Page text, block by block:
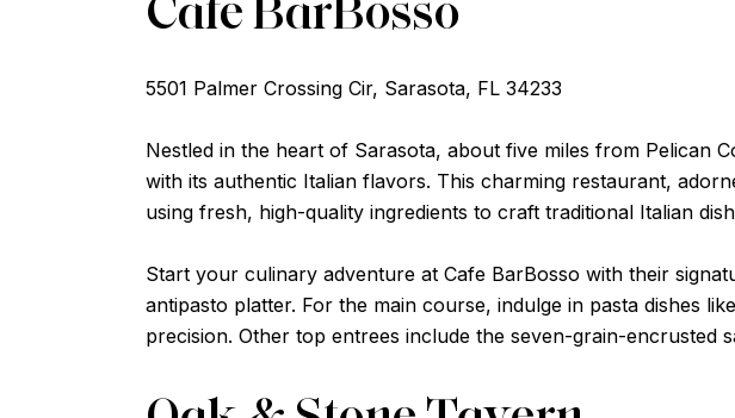
5501 Palmer Crossing Cir, Sarasota, FL 34233
Nestled in the heart of Sarasota, about five miles from Pelican
with its authentic Italian flavors. This charming restaurant,
using fresh, high-quality ingredients to craft traditional Italian
Start your culinary adventure at Cafe BarBosso with their
antipasto platter. For the main course, indulge in pasta dishes
precision. Other top entrees include the seven-grain-encrusted